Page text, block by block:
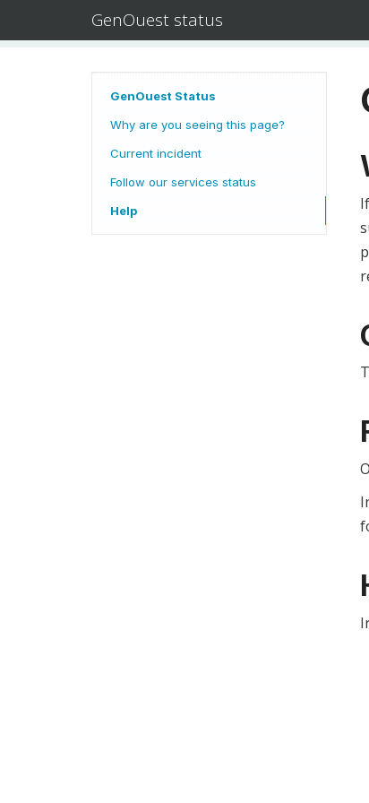
GenOuest status
GenOuest Status
Why are you seeing this page?
Current incident
Follow our services status
Help